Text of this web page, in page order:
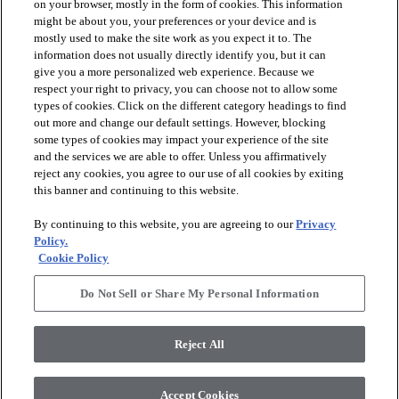
PRODUCTS
DISCOVER
RESOURCES
ABOUT US arrow_forward_ios
, All Rights Reserved. Shaw Industries
on your browser, mostly in the form of cookies. This information
might be about you, your preferences or your device and is
mostly used to make the site work as you expect it to. The
information does not usually directly identify you, but it can
give you a more personalized web experience. Because we
respect your right to privacy, you can choose not to allow some
types of cookies. Click on the different category headings to find
out more and change our default settings. However, blocking
some types of cookies may impact your experience of the site
and the services we are able to offer. Unless you affirmatively
reject any cookies, you agree to our use of all cookies by exiting
this banner and continuing to this website.
By continuing to this website, you are agreeing to ourPrivacy
Policy.
Cookie Policy
Do Not Sell or Share My Personal Information
Reject All
Accept Cookies